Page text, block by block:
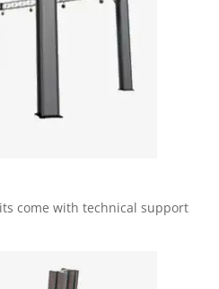
come with technical support